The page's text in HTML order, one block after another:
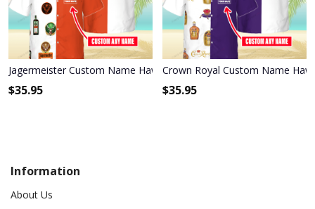
Jagermeister Custom Name Hawaiian Shirt 3HS-I3W4
$35.95
Crown Royal Custom Name
$35.95
Information
About Us